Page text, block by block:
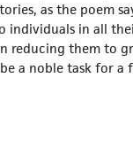
as the poem
individuals in all
reducing them to
a noble task for a